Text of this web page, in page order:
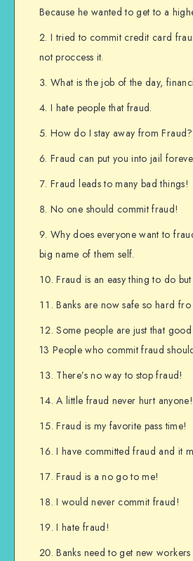
Because he wanted to get to a
I tried to commit credit card
not proccess it.
What is the job of the day,
I hate people that fraud.
How do I stay away from
Fraud can put you into jail
Fraud leads to many bad things!
No one should commit fraud!
Why does everyone want to
big name of them self.
Fraud is an easy thing to do
Banks are now safe so hard
Some people are just that
13 People who commit fraud
There’s no way to stop fraud!
A little fraud never hurt anyone!
Fraud is my favorite pass time!
I have committed fraud and it
Fraud is a no go to me!
I would never commit fraud!
I hate fraud!
Banks need to get new